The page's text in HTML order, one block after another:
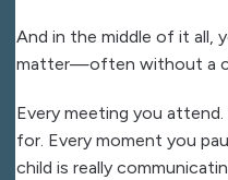
And in the middle of it all,
matter—often without a
Every meeting you attend.
for. Every moment you
child is really